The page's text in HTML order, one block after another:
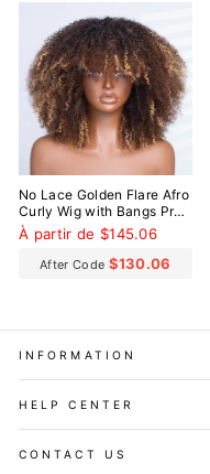
No Lace Golden Flare Afro
Curly Wig with Bangs Pre-
Everything Wear Go
Glueless Wig
À partir de $145.06
After Code $130.06
INFORMATION
HELP CENTER
CONTACT US